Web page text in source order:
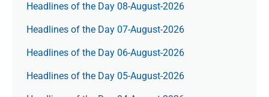
Headlines of the Day 08-August-2026
Headlines of the Day 07-August-2026
Headlines of the Day 06-August-2026
Headlines of the Day 05-August-2026